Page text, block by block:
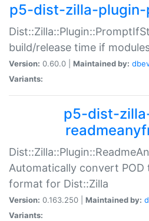
p5-dist-zilla-
build/release time if
Version: 0.60.0 | Maintained by:
Variants:
p5-dist-
Automatically convert POD
format for Dist::Zilla
Version: 0.163.250 | Maintained by:
Variants: